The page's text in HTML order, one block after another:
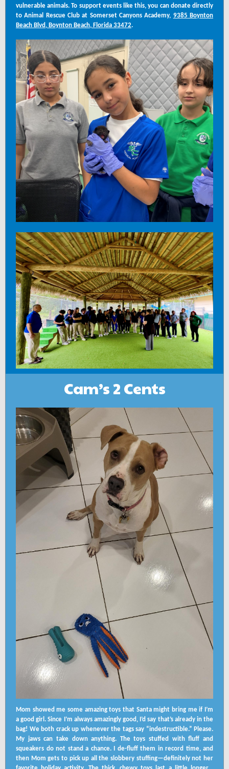
vulnerable animals. To support events like this, you can donate directly
to Animal Rescue Club at Somerset Canyons Academy, 9385 Boynton
Beach Blvd, Boynton Beach, Florida 33472.
Cam’s 2 Cents
Mom showed me some amazing toys that Santa might bring me if I’m
a good girl. Since I’m always amazingly good, I’d say that’s already in the
bag! We both crack up whenever the tags say “indestructible.” Please.
My jaws can take down anything. The toys stuffed with fluff and
squeakers do not stand a chance. I de-fluff them in record time, and
then Mom gets to pick up all the slobbery stuffing—definitely not her